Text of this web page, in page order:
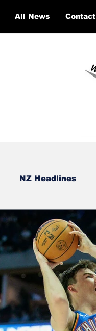
All News Contact
NZ Headlines